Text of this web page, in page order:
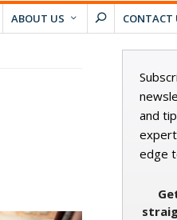
ABOUT US CONTACT
and
edge